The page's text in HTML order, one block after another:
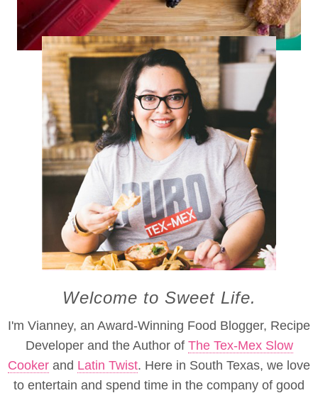
Blackberry Sopapilla Bars
Welcome to Sweet Life.
I'm Vianney, an Award-Winning Food Blogger, Recipe
Developer and the Author of The Tex-Mex Slow
Cooker and Latin Twist. Here in South Texas, we love
to entertain and spend time in the company of good